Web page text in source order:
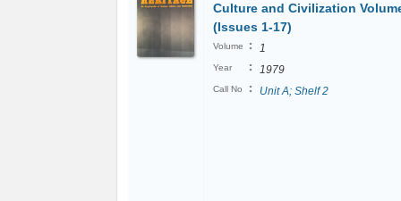
Culture and Civilization
(Issues 1-17)
Volume : 1
Year : 1979
Call No : Unit A; Shelf 2